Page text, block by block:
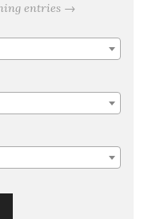
entries →